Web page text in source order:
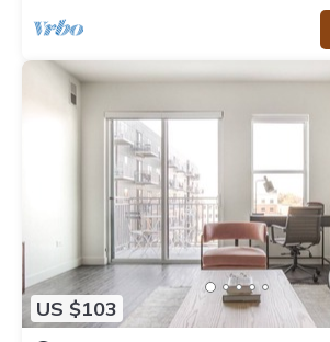
US $103